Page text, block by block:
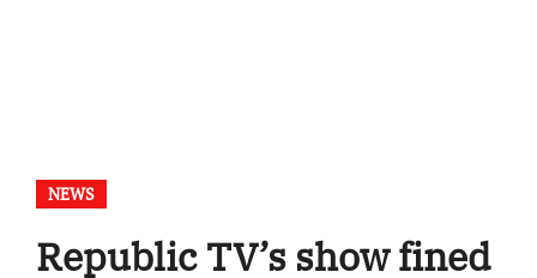
NEWS
Republic TV’s show fined